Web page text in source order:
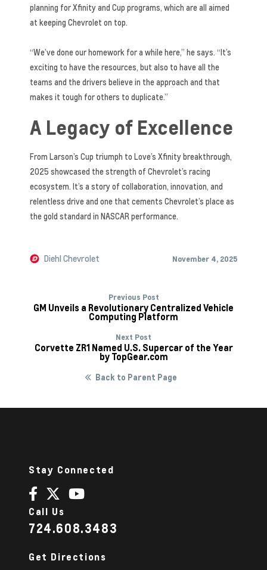
planning for Xfinity and Cup programs, which are all aimed
at keeping Chevrolet on top.
“We’ve done our homework for a while here,” he says. “It’s
exciting to have the resources, but also to have all the
teams and the drivers believe in the approach and that
makes it tough for others to duplicate.”
A Legacy of Excellence
From Larson’s Cup triumph to Love’s Xfinity breakthrough,
2025 showcased the strength of Chevrolet’s racing
ecosystem. It’s a story of collaboration, innovation, and
relentless drive and one that cements Chevrolet’s place as
the gold standard in NASCAR performance.
Diehl Chevrolet November 4, 2025
Previous Post
GM Unveils a Revolutionary Centralized Vehicle
Computing Platform
Next Post
Corvette ZR1 Named U.S. Supercar of the Year
by TopGear.com
Back to Parent Page
Stay Connected
Call Us
724.608.3483
Get Directions